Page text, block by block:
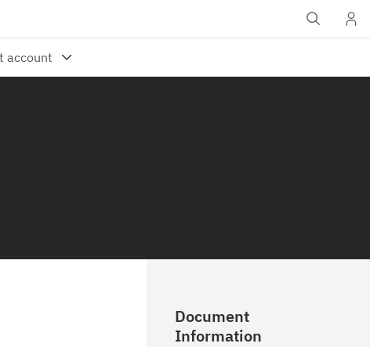
Document
Information